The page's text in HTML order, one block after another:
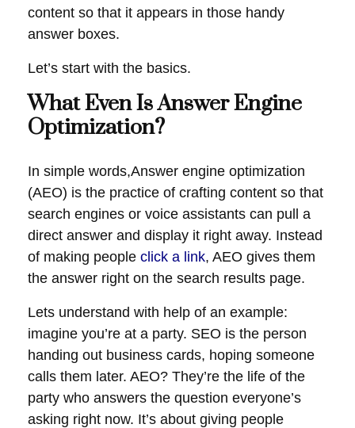
content so that it appears in those handy
answer boxes.
Let’s start with the basics.
What Even Is Answer Engine
Optimization?
In simple words,Answer engine optimization
(AEO) is the practice of crafting content so that
search engines or voice assistants can pull a
direct answer and display it right away. Instead
of making people click a link, AEO gives them
the answer right on the search results page.
Lets understand with help of an example:
imagine you’re at a party. SEO is the person
handing out business cards, hoping someone
calls them later. AEO? They’re the life of the
party who answers the question everyone’s
asking right now. It’s about giving people